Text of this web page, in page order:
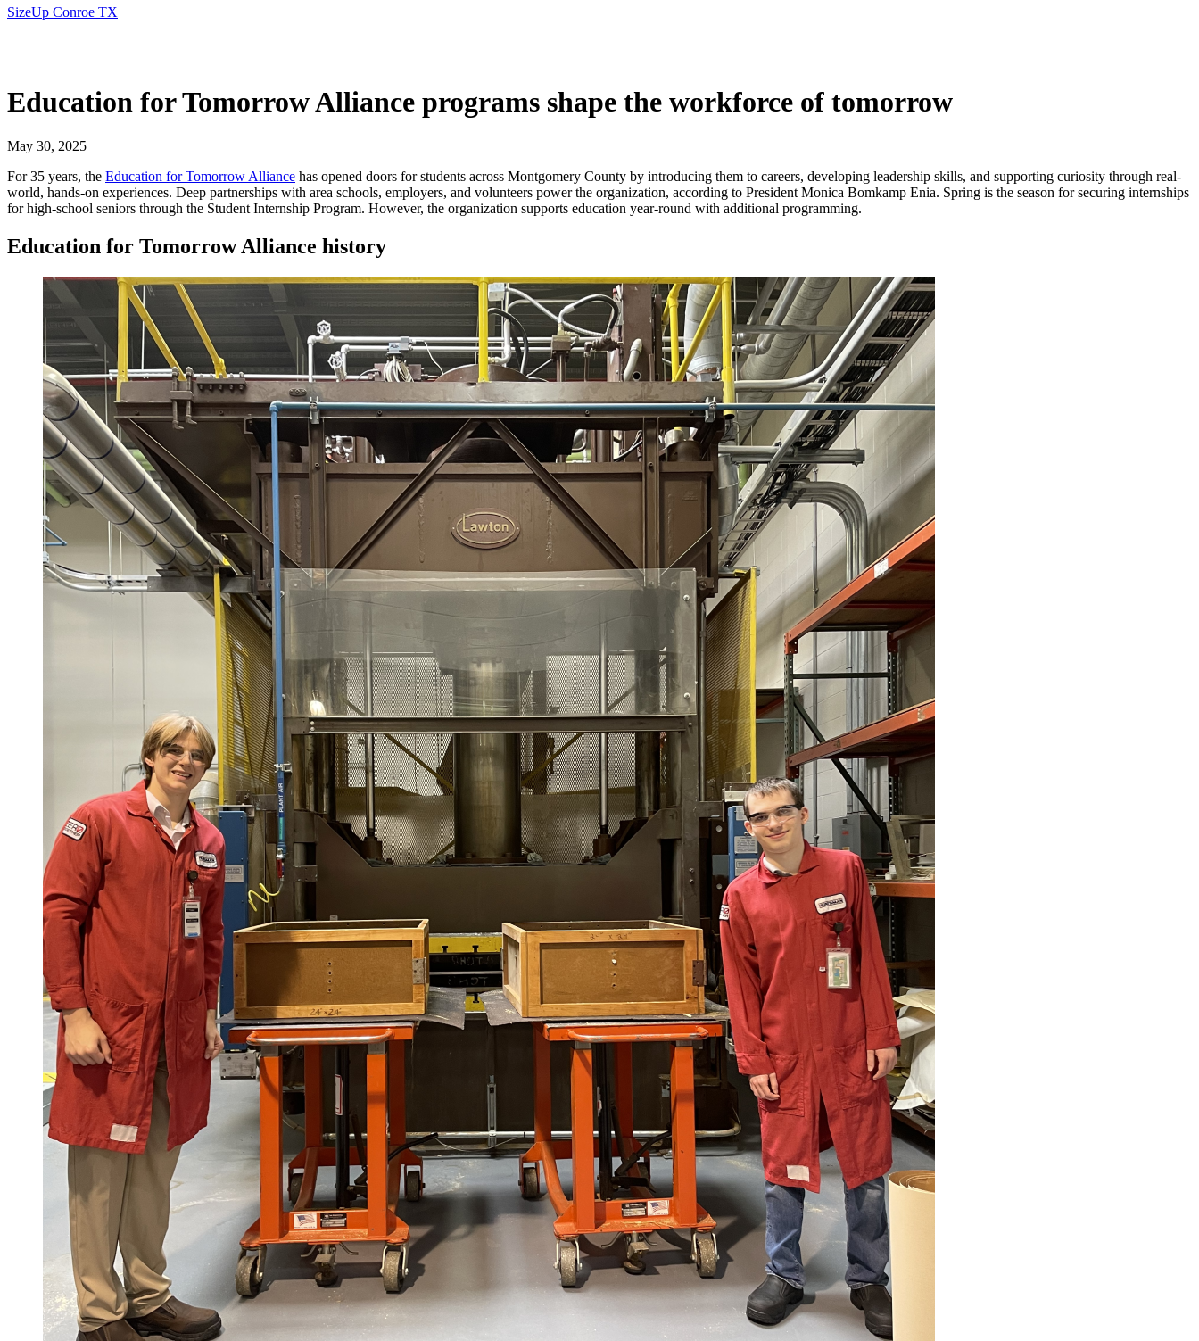
SizeUp Conroe TX
Education for Tomorrow Alliance programs shape the workforce of tomorrow
May 30, 2025
For 35 years, the Education for Tomorrow Alliance has opened doors for students across Montgomery County by introducing them to careers, developing leadership skills, and supporting curiosity through real-
world, hands-on experiences. Deep partnerships with area schools, employers, and volunteers power the organization, according to President Monica Bomkamp Enia. Spring is the season for securing internships
for high-school seniors through the Student Internship Program. However, the organization supports education year-round with additional programming.
Education for Tomorrow Alliance history